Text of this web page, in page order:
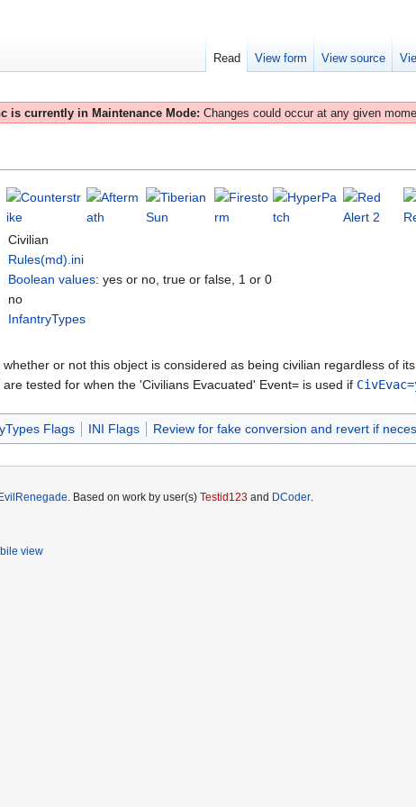
is currently in Maintenance Mode: Changes could occur at any given
Civilian
Rules(md).ini
Boolean values: yes or no, true or false, 1 or 0
no
InfantryTypes
or not this object is considered as being civilian regardless of its
tested for when the 'Civilians Evacuated' Event= is used if
Flags INI Flags Review for fake conversion and revert if
Read View form View source
EvilRenegade. Based on work by user(s) Testid123 and DCoder.
view